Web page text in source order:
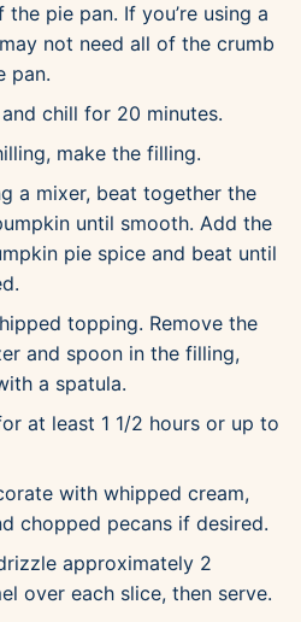
pie pan. If you’re using a
not need all of the crumb
pan.
chill for 20 minutes.
make the filling.
a mixer, beat together the
until smooth. Add the
pie spice and beat until
topping. Remove the
and spoon in the filling,
a spatula.
at least 1 1/2 hours or up to
with whipped cream,
chopped pecans if desired.
approximately 2
over each slice, then serve.